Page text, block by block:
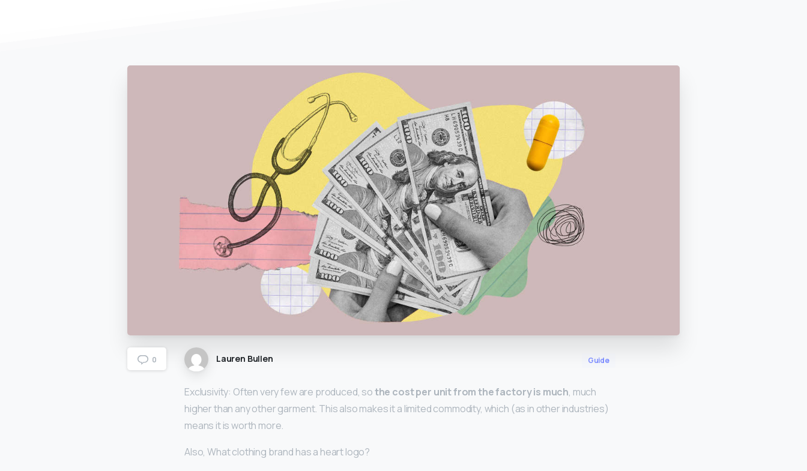
0 Lauren Bullen Guide
Exclusivity: Often very few are produced, sothe cost per unit from the factory is much, much
higher than any other garment. This also makes it a limited commodity, which (as in other industries)
means it is worth more.
Also, What clothing brand has a heart logo?